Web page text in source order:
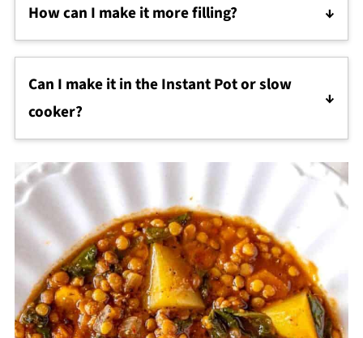
How can I make it more filling?
This recipe is already filling thanks to high-protein,
high-fiber lentils and potatoes. To make it even
more filling, serve with crusty bread, stir in pasta or
rice, or add shredded chicken for extra bulk. These
Can I make it in the Instant Pot or slow
cooker?
Absolutely—just adjust the liquid slightly and
follow the cooking times for your appliance.